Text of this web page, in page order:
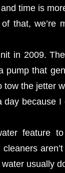
time is
that, we’re
in 2009.
pump that
the jetter
because
feature
usually